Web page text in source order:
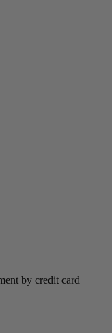
by credit card